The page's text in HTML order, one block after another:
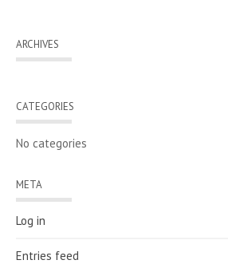
ARCHIVES
CATEGORIES
No categories
META
Log in
Entries feed